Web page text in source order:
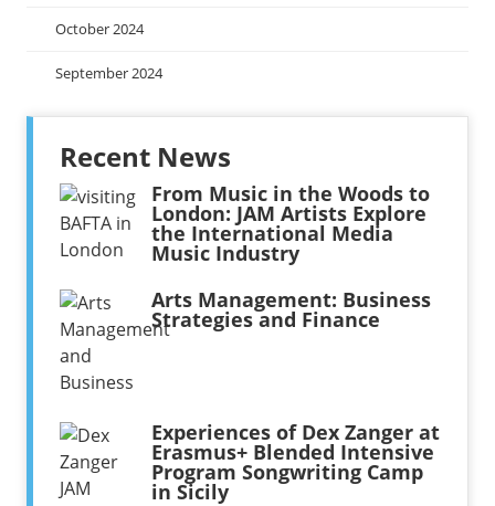
October 2024
September 2024
Recent News
From Music in the Woods to
London: JAM Artists Explore
the International Media
Music Industry
Arts Management: Business
Strategies and Finance
Experiences of Dex Zanger at
Erasmus+ Blended Intensive
Program Songwriting Camp
in Sicily